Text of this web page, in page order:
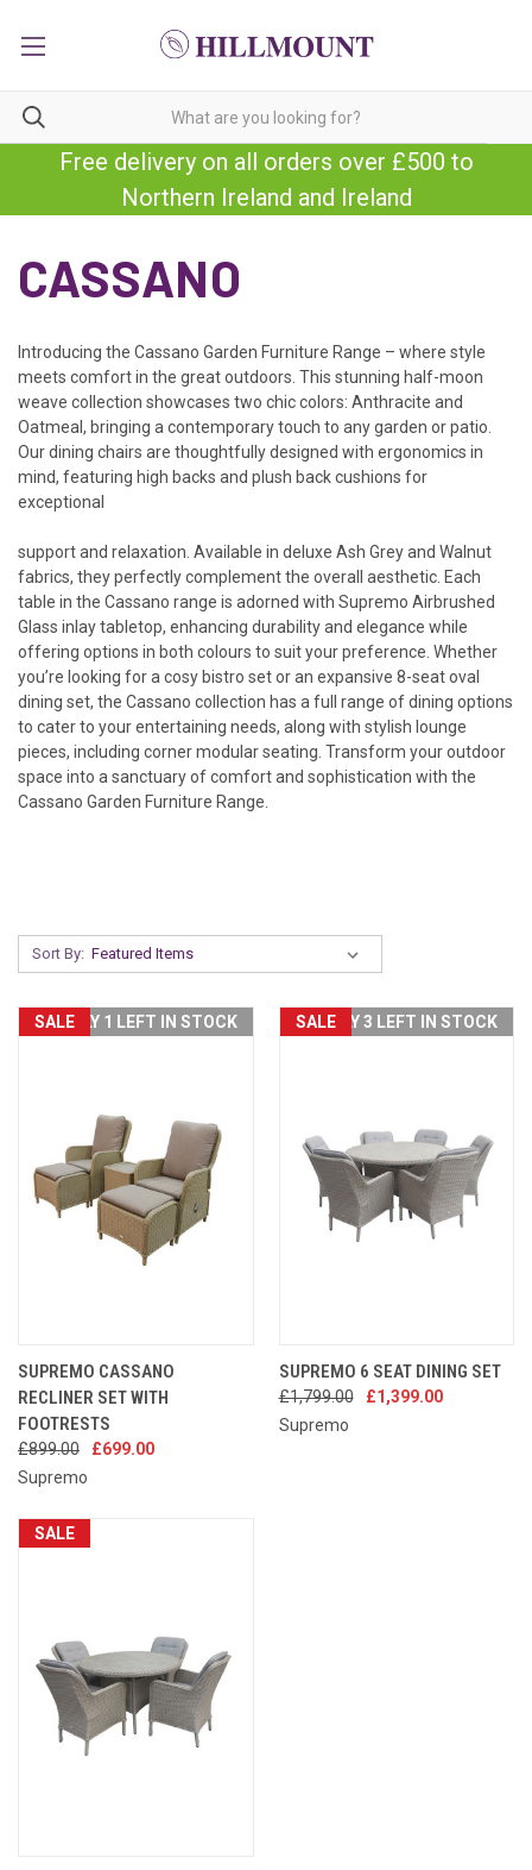
Free delivery on all orders over £500 to
Northern Ireland and Ireland
CASSANO
Introducing the Cassano Garden Furniture Range – where style
meets comfort in the great outdoors. This stunning half-moon
weave collection showcases two chic colors: Anthracite and
Oatmeal, bringing a contemporary touch to any garden or patio.
Our dining chairs are thoughtfully designed with ergonomics in
mind, featuring high backs and plush back cushions for
exceptional
support and relaxation. Available in deluxe Ash Grey and Walnut
fabrics, they perfectly complement the overall aesthetic. Each
table in the Cassano range is adorned with Supremo Airbrushed
Glass inlaytabletop, enhancing durability and elegance while
offering options in both colours to suit your preference. Whether
you’re looking for a cosy bistro set or an expansive 8-seat oval
dining set, the Cassano collection has a full range of dining options
to cater to yourentertaining needs, along with stylish lounge
pieces, including corner modular seating. Transform your outdoor
space into a sanctuary of comfort and sophistication with the
Cassano Garden Furniture Range.
Sort By:
SALEONLY 1 LEFT IN STOCK
SUPREMO CASSANO
RECLINER SET WITH
FOOTRESTS
£899.00
£699.00
Supremo
SALEONLY 3 LEFT IN STOCK
SUPREMO 6 SEAT DINING SET
£1,799.00
£1,399.00
Supremo
SALE